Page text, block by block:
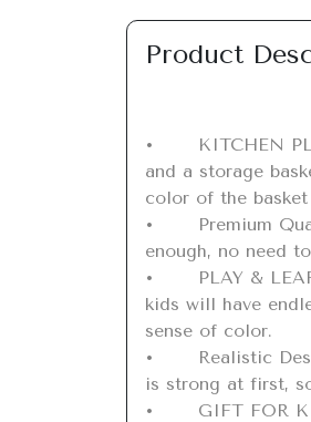
Product
•	KITCHEN PLAY FOOD SET: 67 pieces cutting play food toy with 60 pieces fruits and vegetables, 2 cutting boards, 2 knives, 2 plates
and a storage
color of the
•	Premium Quality: This toddler food cutting set is made of non-toxic and sturdy plastic material, safe for kids to play with. Big
enough, no need
•	PLAY & LEARN: Great way to name fruits/vegetables and play in the kids kitchen. With the cutting board, knives and magic stickers,
kids will have
sense of color.
•	Realistic Design: Realistic cutting texture lets toddlers know about the real structure. The velcro between the fruits and vegetables
is strong at first,
•	GIFT FOR KIDS: Great kitchen toy for cutting food, variety of plastic food for kids to play with. Great gift on Children's Day,